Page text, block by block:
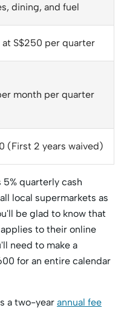
dining, and fuel
S$250 per quarter
month per quarter
(First 2 years waived)
5% quarterly cash
local supermarkets as
be glad to know that
to their online
need to make a
for an entire calendar
a two-year annual fee